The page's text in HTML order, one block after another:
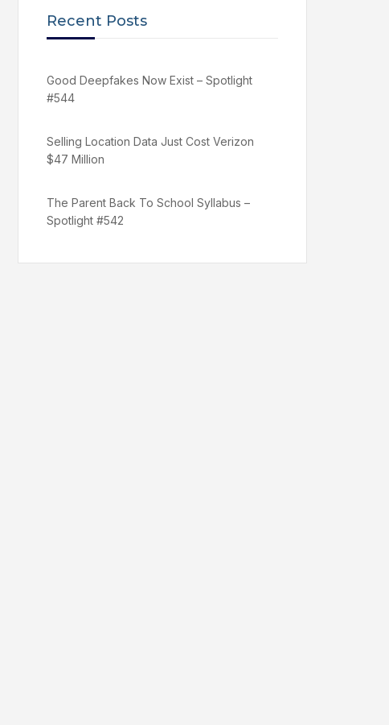
Recent Posts
Good Deepfakes Now Exist – Spotlight
#544
Selling Location Data Just Cost Verizon
$47 Million
The Parent Back To School Syllabus –
Spotlight #542